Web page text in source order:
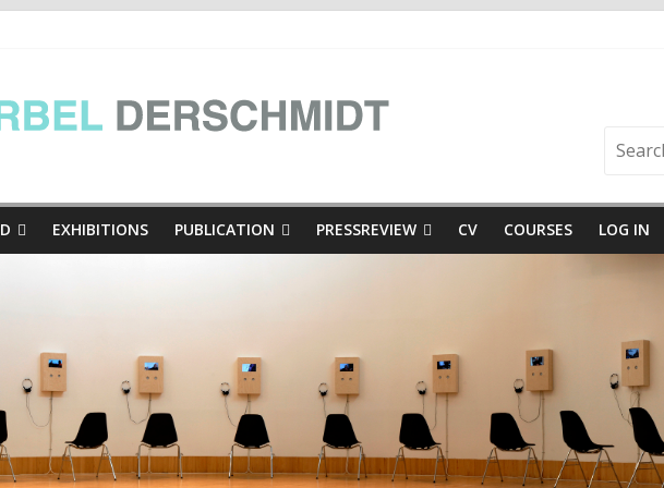
Carinthian mini-dialogues | at the exhibition Hinschaun! Poglejmo, Kärnten und der
EXHIBITIONS PUBLICATION PRESSREVIEW CV COURSES LOG IN